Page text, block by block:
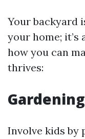
Your backyard
your home; it’s
how you can
thrives:
Involve kids by